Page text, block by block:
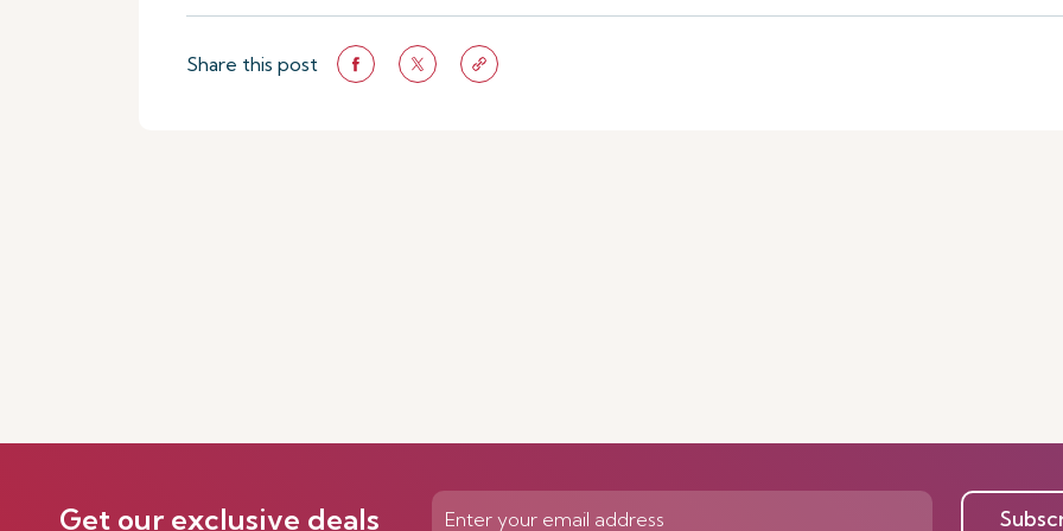
Share this post
Get our exclusive deals